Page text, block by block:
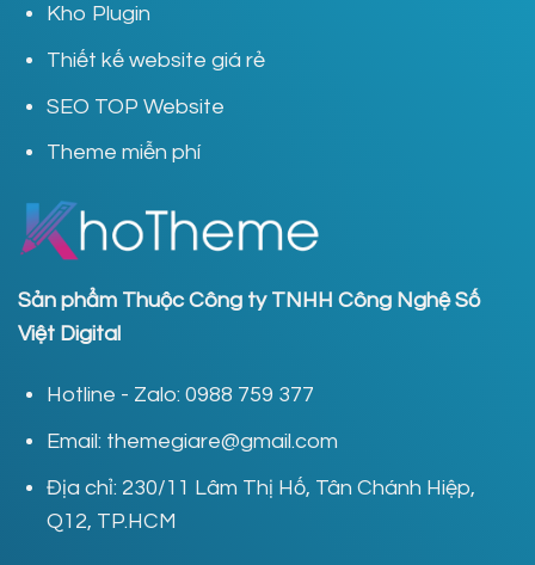
Kho Plugin
Thiết kế website giá rẻ
SEO TOP Website
Theme miễn phí
Sản phẩm Thuộc Công ty TNHH Công Nghệ Số
Việt Digital
Hotline - Zalo: 0988 759 377
Email: themegiare@gmail.com
Địa chỉ: 230/11 Lâm Thị Hố, Tân Chánh Hiệp,
Q12, TP.HCM